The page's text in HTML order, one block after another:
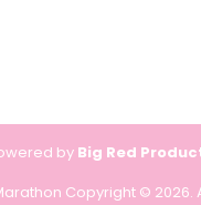
by Big Red
Copyright © 2026.